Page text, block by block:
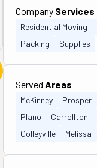
Company Services
Residential Moving
Packing
Supplies
Served Areas
McKinney Prosper
Plano
Carrollton
Colleyville
Melissa